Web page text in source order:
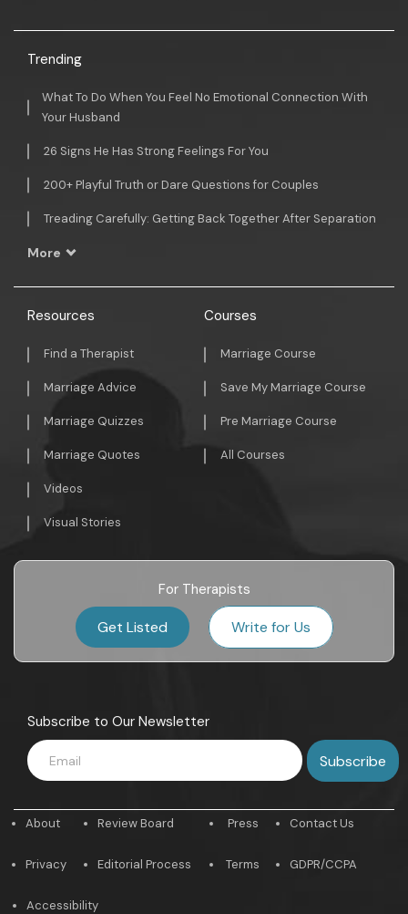
Trending
What To Do When You Feel No Emotional Connection With
Your Husband
26 Signs He Has Strong Feelings For You
200+ Playful Truth or Dare Questions for Couples
Treading Carefully: Getting Back Together After Separation
More
Resources
Find a Therapist
Marriage Advice
Marriage Quizzes
Marriage Quotes
Videos
Visual Stories
Courses
Marriage Course
Save My Marriage Course
Pre Marriage Course
All Courses
For Therapists
Get Listed Write for Us
Subscribe to Our Newsletter
About
Privacy
Review Board
Editorial Process
Press
Terms
Contact Us
GDPR/CCPA
Accessibility